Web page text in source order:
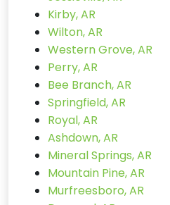
Kirby, AR
Wilton, AR
Western Grove, AR
Perry, AR
Bee Branch, AR
Springfield, AR
Royal, AR
Ashdown, AR
Mineral Springs, AR
Mountain Pine, AR
Murfreesboro, AR